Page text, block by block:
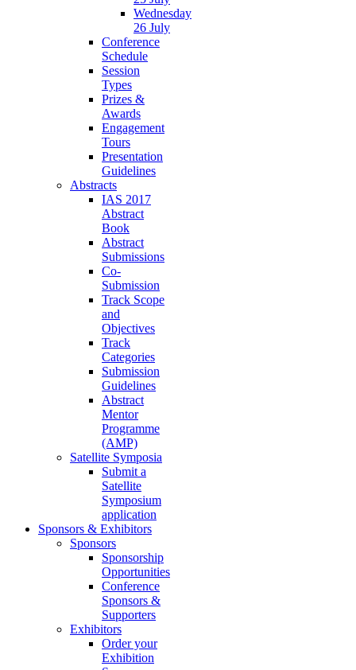
Wednesday
26 July
Conference
Schedule
Session
Types
Prizes &
Awards
Engagement
Tours
Presentation
Guidelines
Abstracts
IAS 2017
Abstract
Book
Abstract
Submissions
Co-
Submission
Track Scope
and
Objectives
Track
Categories
Submission
Guidelines
Abstract
Mentor
Programme
(AMP)
Satellite Symposia
Submit a
Satellite
Symposium
application
Sponsors & Exhibitors
Sponsors
Sponsorship
Opportunities
Conference
Sponsors &
Supporters
Exhibitors
Order your
Exhibition